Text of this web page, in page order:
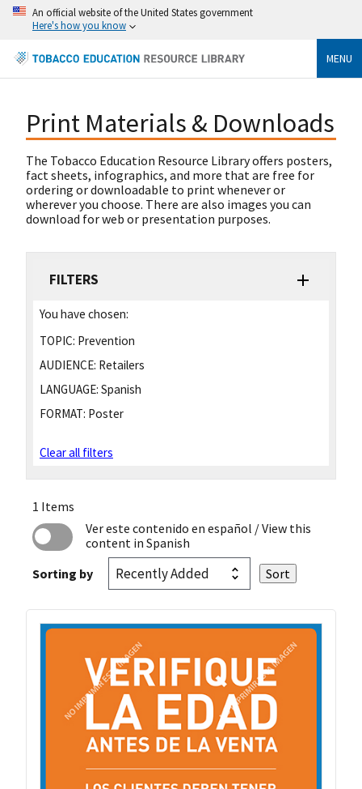
An official website of the United States government
Here's how you know
MENU
Print Materials & Downloads
The Tobacco Education Resource Library offers posters,
fact sheets, infographics, and more that are free for
ordering or downloadable to print whenever or
wherever you choose. There are also images you can
download for web or presentation purposes.
FILTERS
You have chosen:
TOPIC: Prevention
AUDIENCE: Retailers
LANGUAGE: Spanish
FORMAT: Poster
Clear all filters
1 Items
Ver este contenido en español / View this
content in Spanish
Sorting by